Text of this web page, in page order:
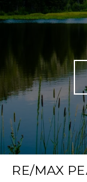
RE/MAX